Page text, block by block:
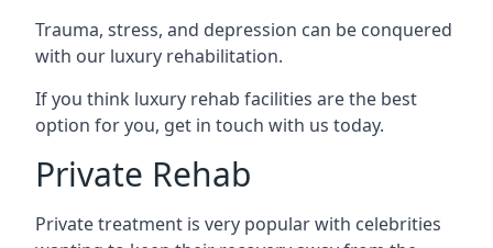
Trauma, stress, and depression can be conquered
with our luxury rehabilitation.
If you think luxury rehab facilities are the best
option for you, get in touch with us today.
Private Rehab
Private treatment is very popular with celebrities